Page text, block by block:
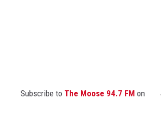
Subscribe to The Moose 94.7 FM on